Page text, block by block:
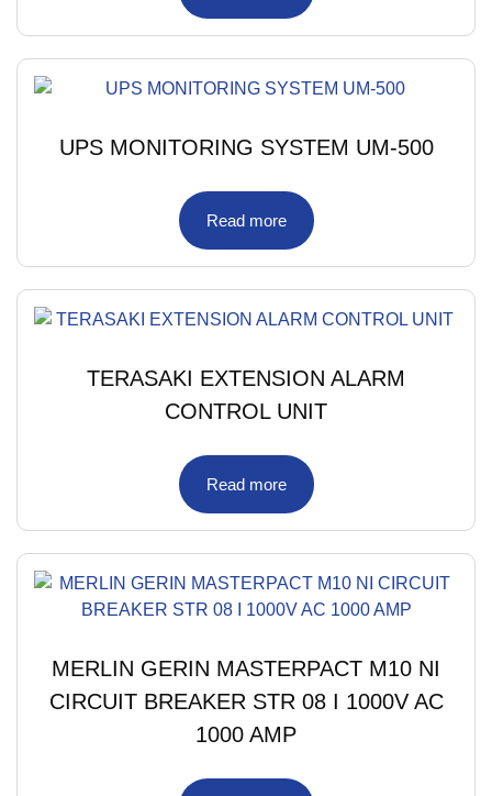
UPS MONITORING SYSTEM UM-500
Read more
TERASAKI EXTENSION ALARM
CONTROL UNIT
Read more
MERLIN GERIN MASTERPACT M10 NI
CIRCUIT BREAKER STR 08 I 1000V AC
1000 AMP